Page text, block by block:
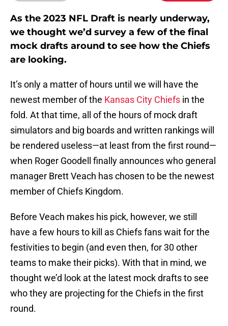
As the 2023 NFL Draft is nearly underway,
we thought we’d survey a few of the final
mock drafts around to see how the Chiefs
are looking.
It’s only a matter of hours until we will have the
newest member of the Kansas City Chiefs in the
fold. At that time, all of the hours of mock draft
simulators and big boards and written rankings will
be rendered useless—at least from the first round—
when Roger Goodell finally announces who general
manager Brett Veach has chosen to be the newest
member of Chiefs Kingdom.
Before Veach makes his pick, however, we still
have a few hours to kill as Chiefs fans wait for the
festivities to begin (and even then, for 30 other
teams to make their picks). With that in mind, we
thought we’d look at the latest mock drafts to see
who they are projecting for the Chiefs in the first
round.